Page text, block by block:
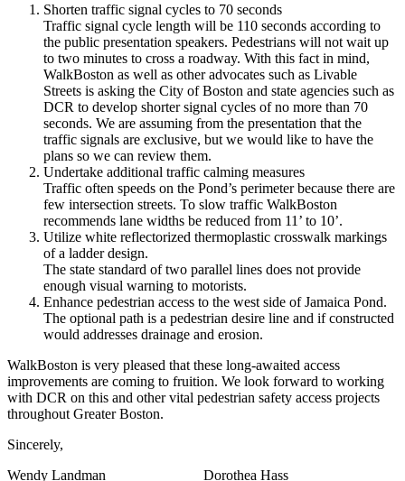
Shorten traffic signal cycles to 70 seconds
Traffic signal cycle length will be 110 seconds according to
the public presentation speakers. Pedestrians will not wait up
to two minutes to cross a roadway. With this fact in mind,
WalkBoston as well as other advocates such as Livable
Streets is asking the City of Boston and state agencies such as
DCR to develop shorter signal cycles of no more than 70
seconds. We are assuming from the presentation that the
traffic signals are exclusive, but we would like to have the
plans so we can review them.
Undertake additional traffic calming measures
Traffic often speeds on the Pond’s perimeter because there are
few intersection streets. To slow traffic WalkBoston
recommends lane widths be reduced from 11’ to 10’.
Utilize white reflectorized thermoplastic crosswalk markings
of a ladder design.
The state standard of two parallel lines does not provide
enough visual warning to motorists.
Enhance pedestrian access to the west side of Jamaica Pond.
The optional path is a pedestrian desire line and if constructed
would addresses drainage and erosion.
WalkBoston is very pleased that these long-­awaited access
improvements are coming to fruition. We look forward to working
with DCR on this and other vital pedestrian safety access projects
throughout Greater Boston.
Sincerely,
Wendy Landman Dorothea Hass